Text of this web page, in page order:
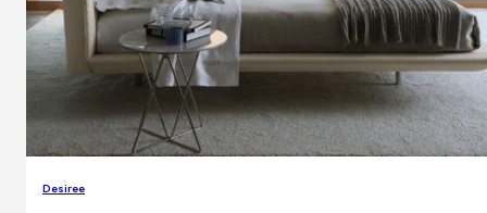
Desiree